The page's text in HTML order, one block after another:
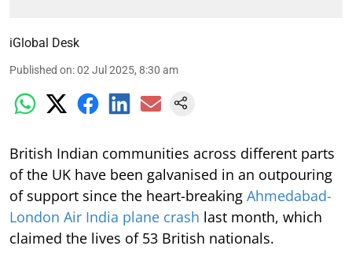
iGlobal Desk
Published on:02 Jul 2025, 8:30 am
British Indian communities across different parts
of the UK have been galvanised in an outpouring
of support since the heart-breaking Ahmedabad-
London Air India plane crash last month, which
claimed the lives of 53 British nationals.